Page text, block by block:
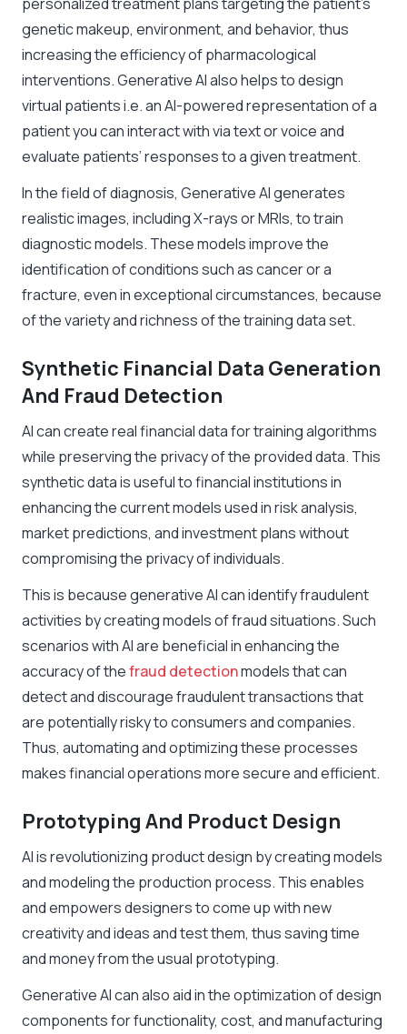
genetic makeup, environment, and behavior, thus
increasing the efficiency of pharmacological
interventions. Generative AI also helps to design
virtual patients i.e. an AI-powered representation of a
patient you can interact with via text or voice and
evaluate patients’ responses to a given treatment.
In the field of diagnosis, Generative AI generates
realistic images, including X-rays or MRIs, to train
diagnostic models. These models improve the
identification of conditions such as cancer or a
fracture, even in exceptional circumstances, because
of the variety and richness of the training data set.
Synthetic Financial Data Generation
And Fraud Detection
AI can create real financial data for training algorithms
while preserving the privacy of the provided data. This
synthetic data is useful to financial institutions in
enhancing the current models used in risk analysis,
market predictions, and investment plans without
compromising the privacy of individuals.
This is because generative AI can identify fraudulent
activities by creating models of fraud situations. Such
scenarios with AI are beneficial in enhancing the
accuracy of thefraud detectionmodels that can
detect and discourage fraudulent transactions that
are potentially risky to consumers and companies.
Thus, automating and optimizing these processes
makes financial operations more secure and efficient.
Prototyping And Product Design
AI is revolutionizing product design by creating models
and modeling the production process. This enables
and empowers designers to come up with new
creativity and ideas and test them, thus saving time
and money from the usual prototyping.
Generative AI can also aid in the optimization of design
components for functionality, cost, and manufacturing